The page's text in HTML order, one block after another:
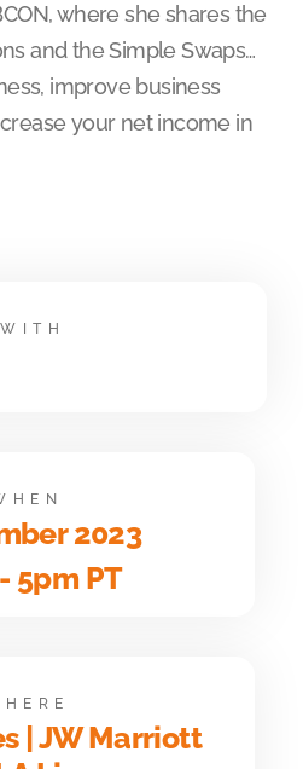
where she shares the
and the Simple Swaps…
improve business
your net income in
WITH
2023
5pm PT
| JW Marriott